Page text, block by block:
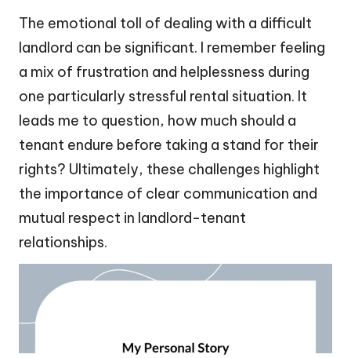
The emotional toll of dealing with a difficult
landlord can be significant. I remember feeling
a mix of frustration and helplessness during
one particularly stressful rental situation. It
leads me to question, how much should a
tenant endure before taking a stand for their
rights? Ultimately, these challenges highlight
the importance of clear communication and
mutual respect in landlord-tenant
relationships.